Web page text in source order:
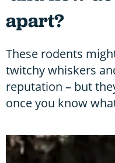
apart?
These rodents
twitchy whiskers
reputation – but
once you know